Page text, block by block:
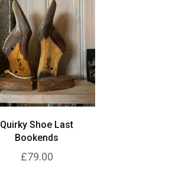
Quirky Shoe Last
Bookends
£79.00